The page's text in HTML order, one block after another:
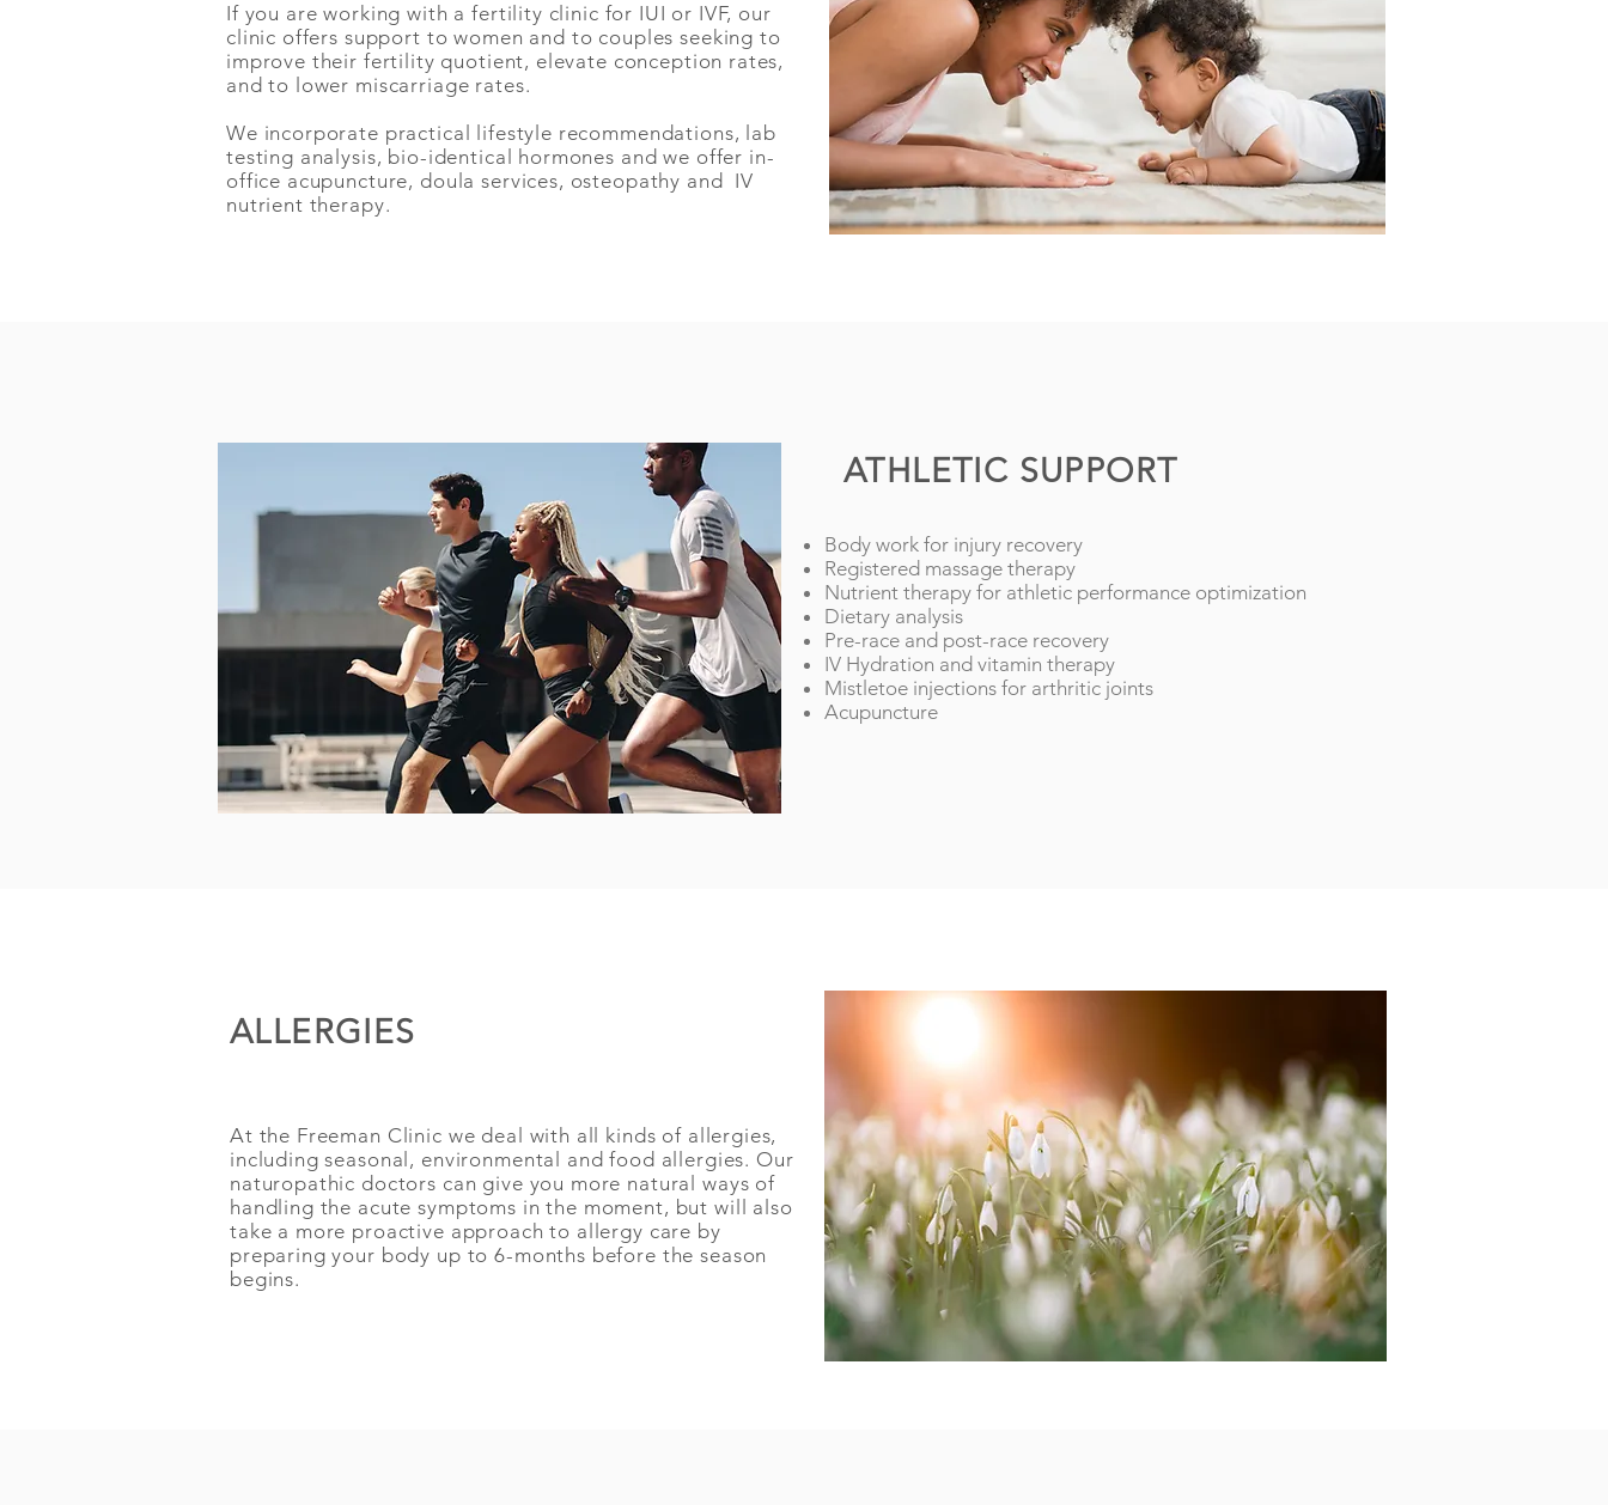
If you are working with a fertility clinic for IUI or IVF, our
clinic offers support to women and to couples seeking to
improve their fertility quotient, elevate conception rates,
and to lower miscarriage rates.
We incorporate practical lifestyle recommendations, lab
testing analysis, bio-identical hormones and we offer in-
office acupuncture, doula services, osteopathy and IV
nutrient therapy.
ATHLETIC SUPPORT
Body work for injury recovery
Registered massage therapy
Nutrient therapy for athletic performance optimization
Dietary analysis
Pre-race and post-race recovery
IV Hydration and vitamin therapy
Mistletoe injections for arthritic joints
Acupuncture
ALLERGIES
At the Freeman Clinic we deal with all kinds of allergies,
including seasonal, environmental and food allergies. Our
naturopathic doctors can give you more natural ways of
handling the acute symptoms in the moment, but will also
take a more proactive approach to allergy care by
preparing your body up to 6-months before the season
begins.